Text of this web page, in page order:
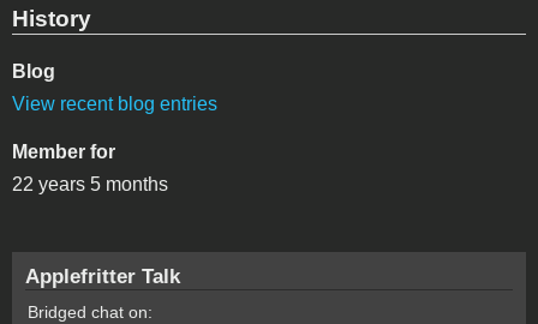
History
Blog
View recent blog entries
Member for
22 years 5 months
Applefritter Talk
Bridged chat on: